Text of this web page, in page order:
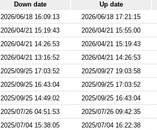
Down date
Up date
2026/06/18 16:09:13
2026/06/18 17:21:15
2026/04/21 15:19:43
2026/04/21 15:55:00
2026/04/21 14:26:53
2026/04/21 15:19:43
2026/04/21 13:16:52
2026/04/21 14:26:53
2025/09/25 17:03:52
2025/09/27 19:03:58
2025/09/25 16:43:04
2025/09/25 17:03:52
2025/09/25 14:49:02
2025/09/25 16:43:04
2025/07/26 04:51:53
2025/07/26 09:42:35
2025/07/04 15:38:05
2025/07/04 16:22:38